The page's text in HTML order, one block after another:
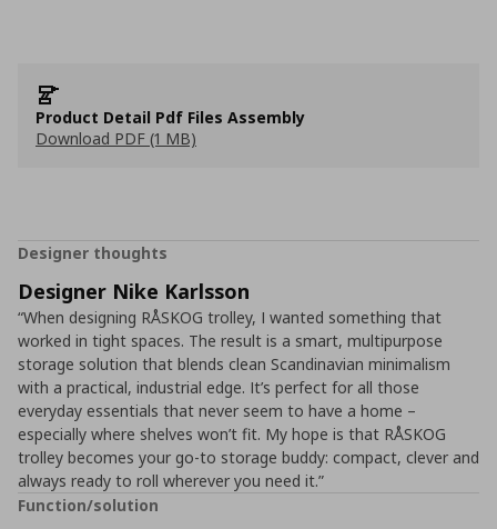
Product Detail Pdf Files Assembly
Download PDF (1 MB)
Designer thoughts
Designer Nike Karlsson
“When designing RÅSKOG trolley, I wanted something that
worked in tight spaces. The result is a smart, multipurpose
storage solution that blends clean Scandinavian minimalism
with a practical, industrial edge. It’s perfect for all those
everyday essentials that never seem to have a home –
especially where shelves won’t fit. My hope is that RÅSKOG
trolley becomes your go-to storage buddy: compact, clever and
always ready to roll wherever you need it.”
Function/solution